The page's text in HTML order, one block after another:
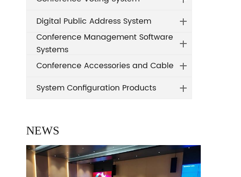
Digital Public Address System
Conference Management Software
Systems
Conference Accessories and Cable
System Configuration Products
NEWS